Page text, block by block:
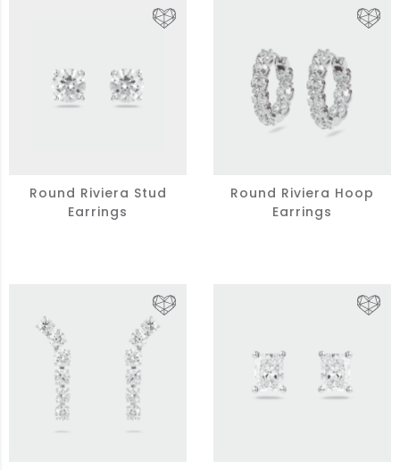
Round Riviera Stud
Earrings
Round Riviera Hoop
Earrings